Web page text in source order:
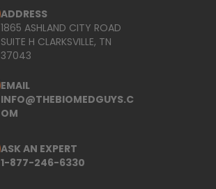
ADDRESS
1865 ASHLAND CITY ROAD
SUITE H CLARKSVILLE, TN
37043
EMAIL
INFO@THEBIOMEDGUYS.C
OM
ASK AN EXPERT
1-877-246-6330